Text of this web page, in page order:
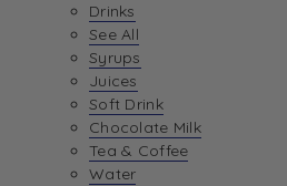
Your Cart is currently
Return To
Drinks
See All
Syrups
Juices
Soft Drink
Chocolate Milk
Tea & Coffee
Water